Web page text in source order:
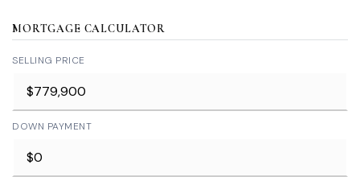
MORTGAGE CALCULATOR
SELLING PRICE
DOWN PAYMENT